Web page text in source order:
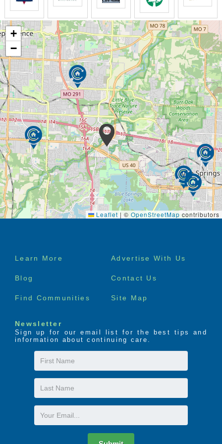
Jackson Creek partners prepare for their workday by
reciting one of our 20 promises each morning. We
want to provide the best rehabilitative and clinical
services based on the activity and care needs of
each of our residents and patients.
+
−
Leaflet | © OpenStreetMap contributors
Footer
Learn More Advertise With Us
Blog Contact Us
Find Communities Site Map
Newsletter
Sign up for our email list for the best tips and
information about continuing care.
First
Name
Last
Name
Email